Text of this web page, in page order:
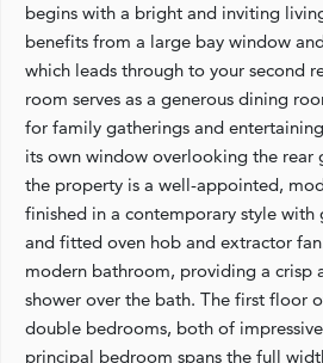
begins with a bright and inviting
benefits from a large bay window
which leads through to your second
room serves as a generous dining
for family gatherings and
its own window overlooking the rear
the property is a well-appointed,
finished in a contemporary style with
and fitted oven hob and extractor
modern bathroom, providing a crisp
shower over the bath. The first floor
double bedrooms, both of
principal bedroom spans the full